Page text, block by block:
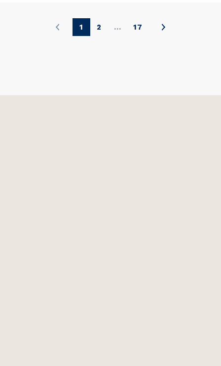
1 2 … 17